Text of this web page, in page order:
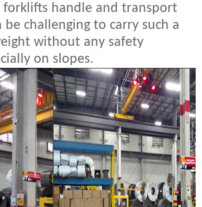
forklifts handle and transport
be challenging to carry such a
without any safety
on slopes.